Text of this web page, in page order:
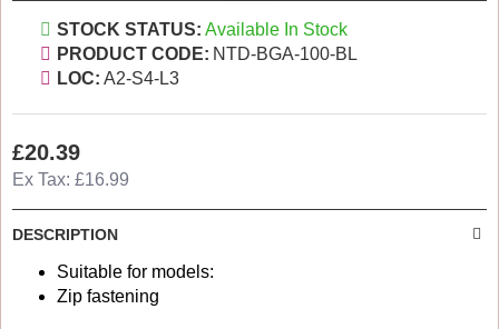
£20.39
Ex Tax: £16.99
STOCK STATUS: Available In Stock
PRODUCT CODE: NTD-BGA-100-BL
LOC: A2-S4-L3
DESCRIPTION
Suitable for models:
Zip fastening